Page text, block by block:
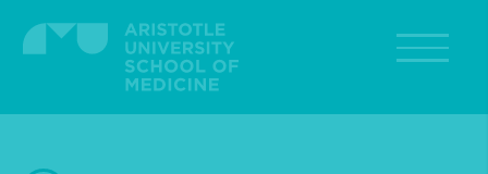
main